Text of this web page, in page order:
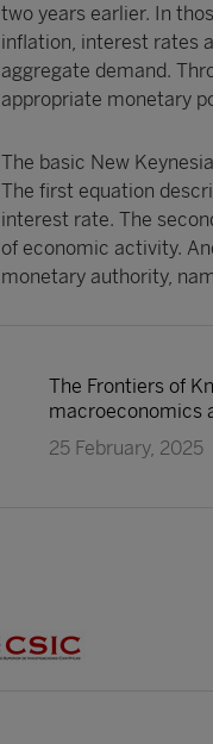
two years earlier. In
inflation, interest rates
aggregate demand.
appropriate monetary
The basic New
The first equation
interest rate. The
of economic activity.
monetary authority,
The Frontiers of
macroeconomics
25 February, 2025